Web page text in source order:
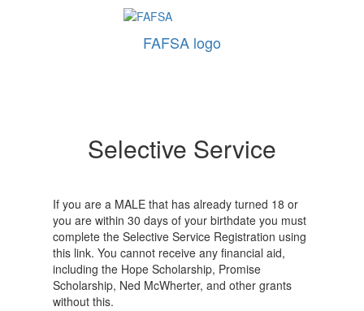
FAFSA logo
Selective Service
If you are a MALE that has already turned 18 or
you are within 30 days of your birthdate you must
complete the Selective Service Registration using
this link. You cannot receive any financial aid,
including the Hope Scholarship, Promise
Scholarship, Ned McWherter, and other grants
without this.